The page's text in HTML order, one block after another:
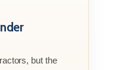
but the